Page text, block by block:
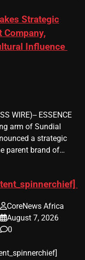
Strategic
Company,
Influence
WIRE)-- ESSENCE
arm of Sundial
a strategic
parent brand of…
CoreNews Africa
August 7, 2026
0